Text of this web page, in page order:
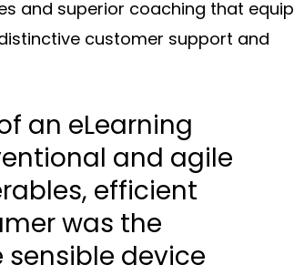
and superior coaching that equip
customer support and
an eLearning
and agile
efficient
was the
sensible device